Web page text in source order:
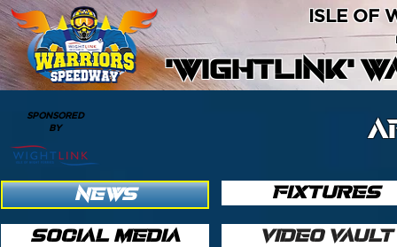
'WIGHTLINK'
ISLE OF
SPONSORED
BY
NEWS
SOCIAL MEDIA
FIXTURES
VIDEO VAULT